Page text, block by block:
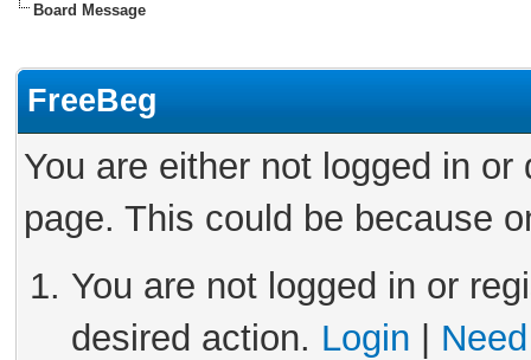
Board Message
FreeBeg
You are either not logged in
page. This could be because
You are not logged in or
desired action. Login